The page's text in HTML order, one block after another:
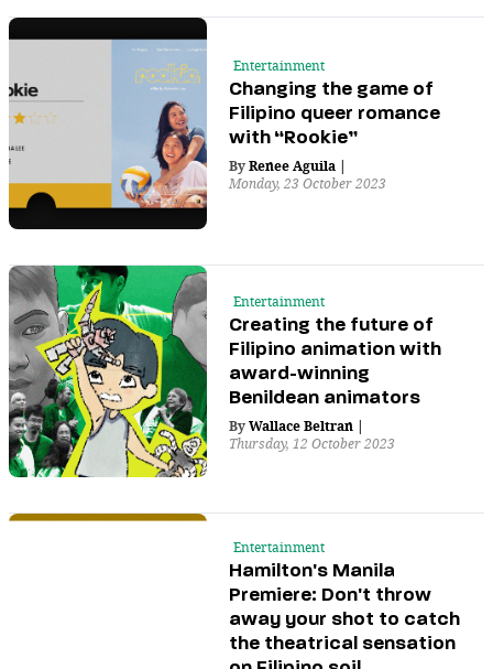
Entertainment
Changing the game of
Filipino queer romance
with “Rookie”
ByRenee Aguila |
Monday, 23 October 2023
Entertainment
Creating the future of
Filipino animation with
award-winning
Benildean animators
ByWallace Beltran |
Thursday, 12 October 2023
Entertainment
Hamilton's Manila
Premiere: Don't throw
away your shot to catch
the theatrical sensation